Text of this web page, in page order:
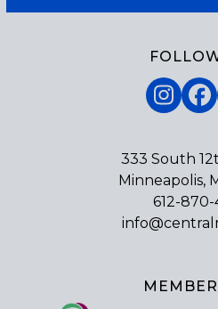
333 South
Minneapolis,
612-870-